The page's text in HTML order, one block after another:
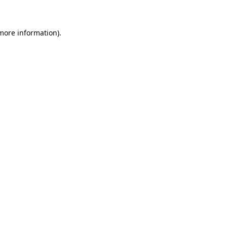
information).